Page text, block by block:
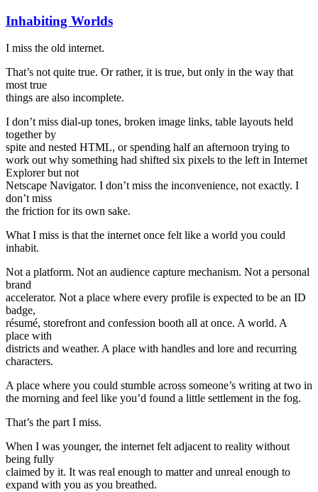
Inhabiting Worlds
I miss the old internet.
That’s not quite true. Or rather, it is true, but only in the way that
most true
things are also incomplete.
I don’t miss dial-up tones, broken image links, table layouts held
together by
spite and nested HTML, or spending half an afternoon trying to
work out why something had shifted six pixels to the left in Internet
Explorer but not
Netscape Navigator. I don’t miss the inconvenience, not exactly. I
don’t miss
the friction for its own sake.
What I miss is that the internet once felt like a world you could
inhabit.
Not a platform. Not an audience capture mechanism. Not a personal
brand
accelerator. Not a place where every profile is expected to be an ID
badge,
résumé, storefront and confession booth all at once. A world. A
place with
districts and weather. A place with handles and lore and recurring
characters.
A place where you could stumble across someone’s writing at two in
the morning and feel like you’d found a little settlement in the fog.
That’s the part I miss.
When I was younger, the internet felt adjacent to reality without
being fully
claimed by it. It was real enough to matter and unreal enough to
expand with you as you breathed.